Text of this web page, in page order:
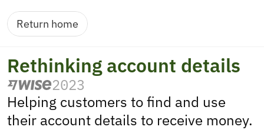
Return home
Rethinking account details
2023
Helping customers to find and use
their account details to receive money.